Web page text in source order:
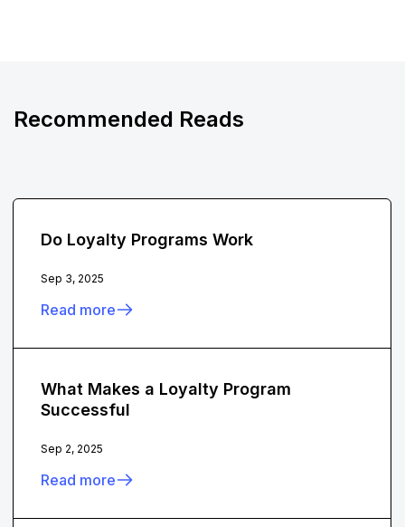
Recommended Reads
Do Loyalty Programs Work
Sep 3, 2025
Read more
What Makes a Loyalty Program
Successful
Sep 2, 2025
Read more